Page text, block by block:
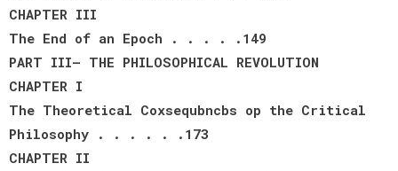
CHAPTER III
The End of an Epoch . . . . .149
PART III— THE PHILOSOPHICAL REVOLUTION
CHAPTER I
The Theoretical Coxsequbncbs op the Critical
Philosophy . . . . . .173
CHAPTER II